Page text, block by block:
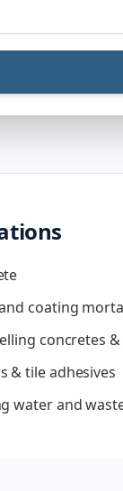
coating
concretes
& tile adhesives
water and